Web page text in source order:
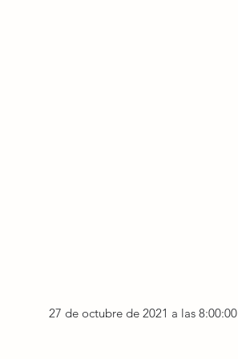
27 de octubre de 2021 a las 8:00:00